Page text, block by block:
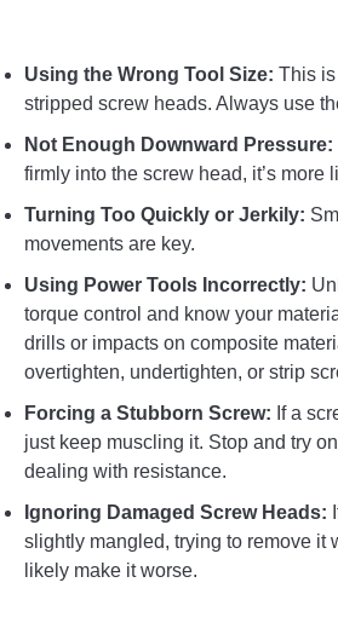
Using the Wrong Tool Size: This
stripped screw heads. Always use
Not Enough Downward Pressure:
firmly into the screw head, it’s more
Turning Too Quickly or Jerkily:
movements are key.
Using Power Tools Incorrectly:
torque control and know your
drills or impacts on composite
overtighten, undertighten, or strip
Forcing a Stubborn Screw: If a
just keep muscling it. Stop and try
dealing with resistance.
Ignoring Damaged Screw Heads:
slightly mangled, trying to remove it
likely make it worse.